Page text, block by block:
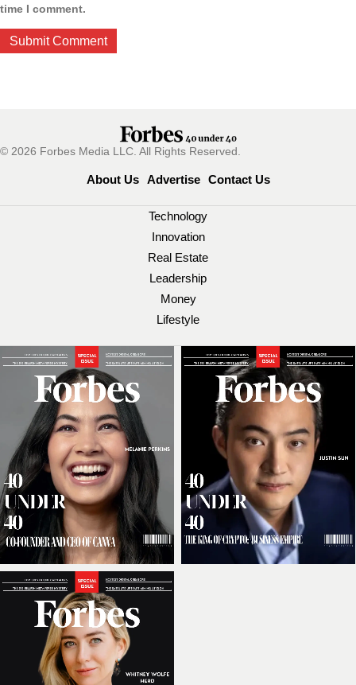
time I comment.
© 2026 Forbes Media LLC. All Rights Reserved.
About Us Advertise Contact Us
Technology
Innovation
Real Estate
Leadership
Money
Lifestyle